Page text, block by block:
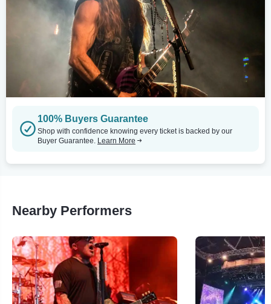
100% Buyers Guarantee
Shop with confidence knowing every ticket is backed by our
Buyer Guarantee. Learn More
Nearby Performers